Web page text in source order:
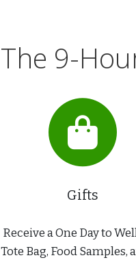
The 9-
Gifts
Receive a One Day to
Tote Bag, Food Samples,